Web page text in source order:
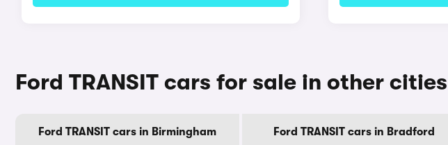
Ford TRANSIT cars for sale in other cities
Ford TRANSIT cars in Birmingham Ford TRANSIT cars in Bradford